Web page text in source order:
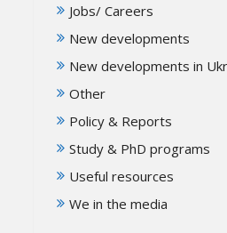
Jobs/ Careers
New developments
New developments in
Other
Policy & Reports
Study & PhD programs
Useful resources
We in the media